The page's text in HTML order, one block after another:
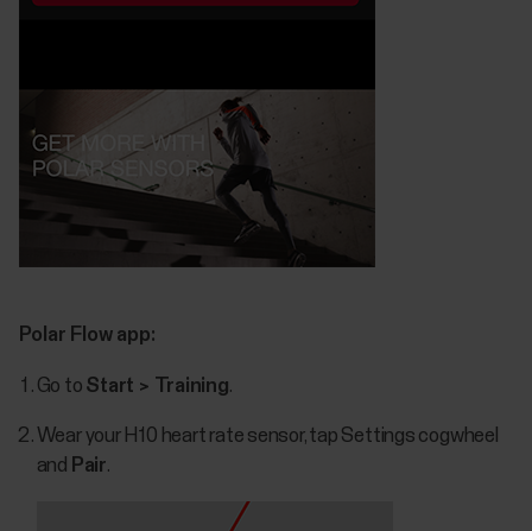
Polar Flow app:
Go to Start > Training.
Wear your H10 heart rate sensor, tap Settings cogwheel
and Pair.